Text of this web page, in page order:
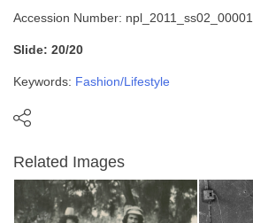
Accession Number: npl_2011_ss02_00001
Slide: 20/20
Keywords: Fashion/Lifestyle
Related Images